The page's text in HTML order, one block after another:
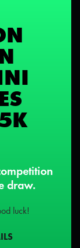
draw.
luck!